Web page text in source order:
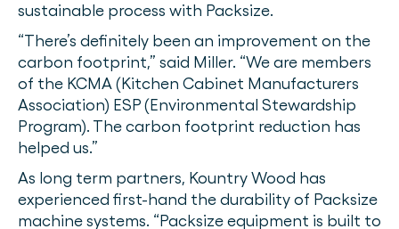
sustainable process with Packsize.
“There’s definitely been an improvement on the
carbon footprint,” said Miller. “We are members
of the KCMA (Kitchen Cabinet Manufacturers
Association) ESP (Environmental Stewardship
Program). The carbon footprint reduction has
helped us.”
As long term partners, Kountry Wood has
experienced first-hand the durability of Packsize
machine systems. “Packsize equipment is built to